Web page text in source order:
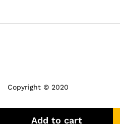
Add to cart
Copyright © 2020